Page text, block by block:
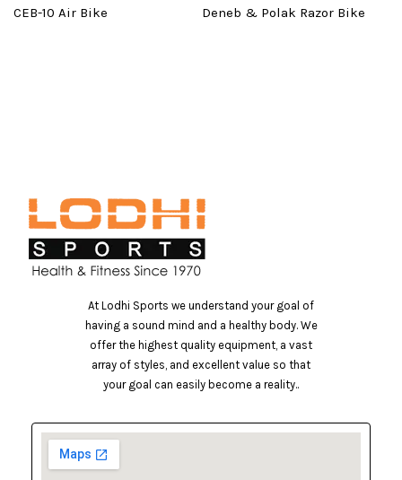
CEB-10 Air Bike Deneb & Polak Razor Bike
At Lodhi Sports we understand your goal of
having a sound mind and a healthy body. We
offer the highest quality equipment, a vast
array of styles, and excellent value so that
your goal can easily become a reality..